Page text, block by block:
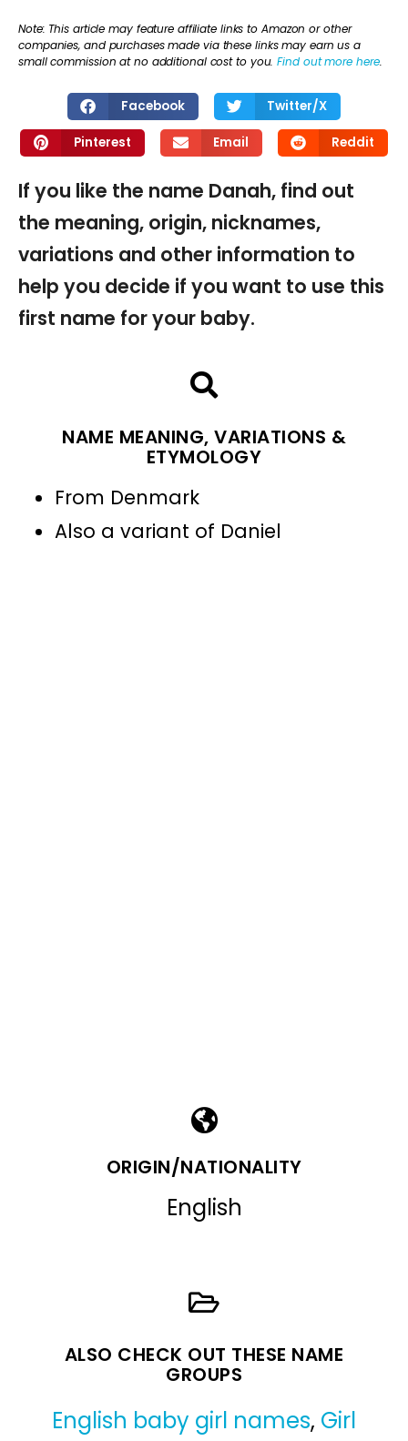
Note: This article may feature affiliate links to Amazon or other
companies, and purchases made via these links may earn us a
small commission at no additional cost to you.Find out more here.
Facebook Twitter/X
Pinterest Email Reddit
If you like the name Danah, find out
the meaning, origin, nicknames,
variations and other information to
help you decide if you want to use this
first name for your baby.
NAME MEANING, VARIATIONS &
ETYMOLOGY
From Denmark
Also a variant of Daniel
ORIGIN/NATIONALITY
English
ALSO CHECK OUT THESE NAME
GROUPS
English baby girl names, Girl